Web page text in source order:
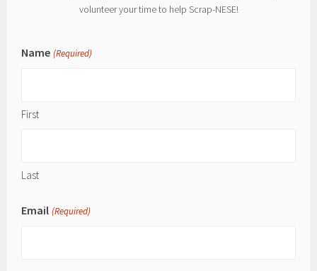
volunteer your time to help Scrap-NESE!
Name (Required)
First
Last
Email (Required)